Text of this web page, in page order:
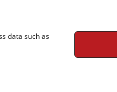
data such as